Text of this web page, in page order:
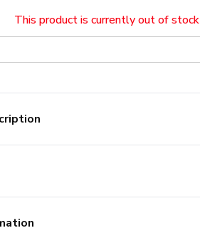
This product is currently out of stock